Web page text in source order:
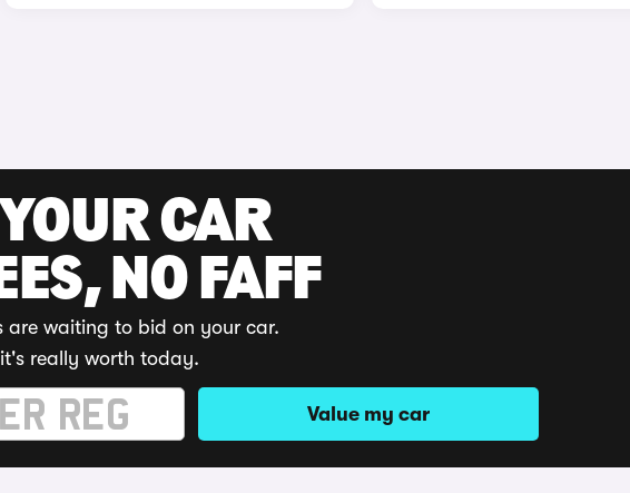
CAR
NO FAFF
are waiting to bid on your car.
really worth today.
Value my car